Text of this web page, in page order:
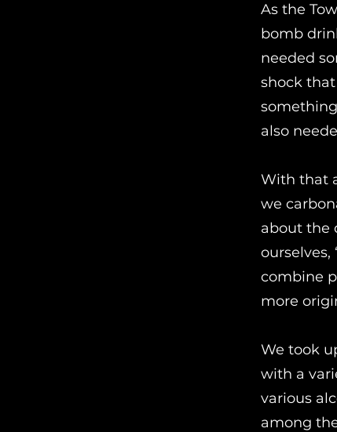
As the
bomb
needed
shock
also
With that
we
about the
combine
more
We took
with a
various
among